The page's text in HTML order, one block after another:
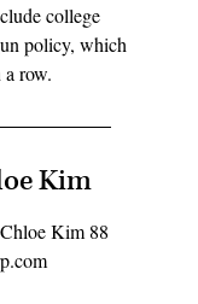
college
policy, which
row.
Kim
Kim 88